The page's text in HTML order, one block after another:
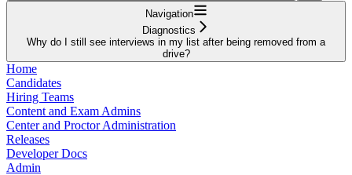
Navigation
Diagnostics
Why do I still see interviews in my list after being removed from a
drive?
Home
Candidates
Hiring Teams
Content and Exam Admins
Center and Proctor Administration
Releases
Developer Docs
Admin